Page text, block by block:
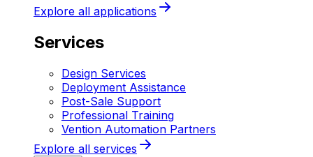
Explore all applications
Services
Design Services
Deployment Assistance
Post-Sale Support
Professional Training
Vention Automation Partners
Explore all services